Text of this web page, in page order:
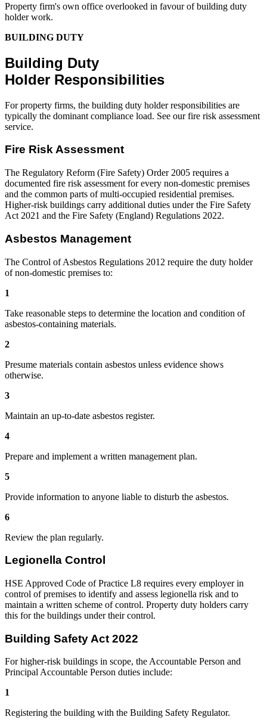
Property firm's own office overlooked in favour of building duty
holder work.
BUILDING DUTY
Building Duty
Holder Responsibilities
For property firms, the building duty holder responsibilities are
typically the dominant compliance load. See our fire risk assessment
service.
Fire Risk Assessment
The Regulatory Reform (Fire Safety) Order 2005 requires a
documented fire risk assessment for every non-domestic premises
and the common parts of multi-occupied residential premises.
Higher-risk buildings carry additional duties under the Fire Safety
Act 2021 and the Fire Safety (England) Regulations 2022.
Asbestos Management
The Control of Asbestos Regulations 2012 require the duty holder
of non-domestic premises to:
1
Take reasonable steps to determine the location and condition of
asbestos-containing materials.
2
Presume materials contain asbestos unless evidence shows
otherwise.
3
Maintain an up-to-date asbestos register.
4
Prepare and implement a written management plan.
5
Provide information to anyone liable to disturb the asbestos.
6
Review the plan regularly.
Legionella Control
HSE Approved Code of Practice L8 requires every employer in
control of premises to identify and assess legionella risk and to
maintain a written scheme of control. Property duty holders carry
this for the buildings under their control.
Building Safety Act 2022
For higher-risk buildings in scope, the Accountable Person and
Principal Accountable Person duties include:
1
Registering the building with the Building Safety Regulator.